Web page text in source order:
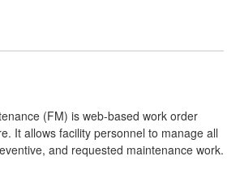
(FM) is web-based work order
It allows facility personnel to manage all
and requested maintenance work.